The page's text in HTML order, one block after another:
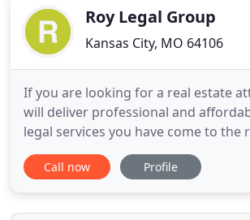
to secure
Roy Legal Group
Kansas City, MO 64106
If you are looking for a real estate
will deliver professional and
legal services you have come to the
only am I a licensed real estate
also a licensed real estate broker.
affairs in order. We called Mark to
Call now Profile